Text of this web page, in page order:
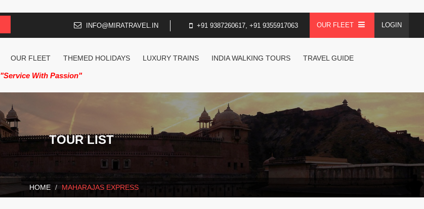
LOGIN
OUR FLEET
+91 9387260617, +91 9355917063
INFO@MIRATRAVEL.IN
OUR FLEET THEMED HOLIDAYS LUXURY TRAINS INDIA WALKING TOURS TRAVEL GUIDE
"Service With Passion"
TOUR LIST
HOME MAHARAJAS EXPRESS